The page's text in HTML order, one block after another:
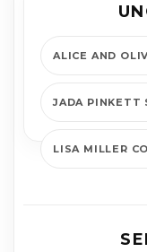
ALICE AND
JADA PINKETT
LISA MILLER